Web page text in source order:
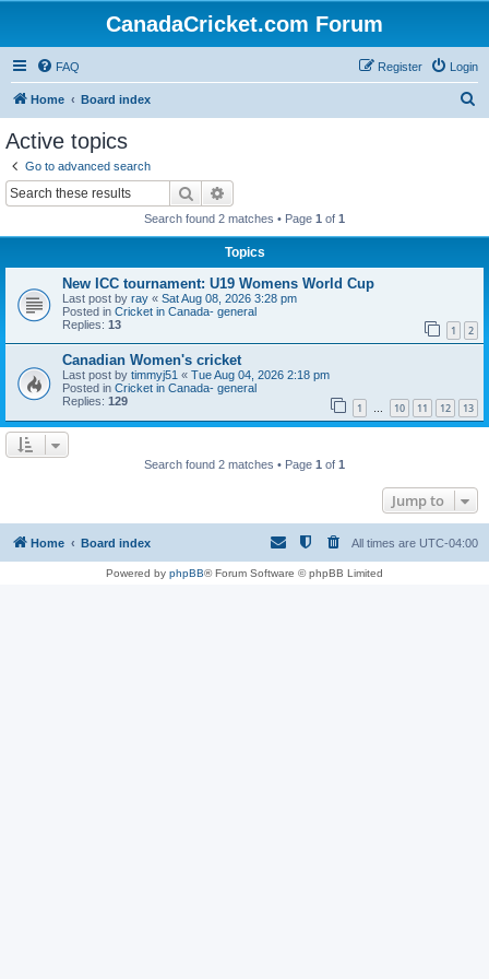
CanadaCricket.com Forum
FAQ Login
Register
Home Board index
Active topics
Go to advanced search
Search
Search found 2 matches • Page 1 of 1
Topics
New ICC tournament: U19 Womens World Cup
Last post by ray « Sat Aug 08, 2026 3:28 pm
Posted in Cricket in Canada- general
Replies: 13 1 2
Canadian Women's cricket
Last post by timmyj51 « Tue Aug 04, 2026 2:18 pm
Posted in Cricket in Canada- general
Replies: 129 1 … 10 11 12 13
Search found 2 matches • Page 1 of 1
Jump to
Home Board index All times are UTC-04:00
Powered by phpBB® Forum Software © phpBB Limited